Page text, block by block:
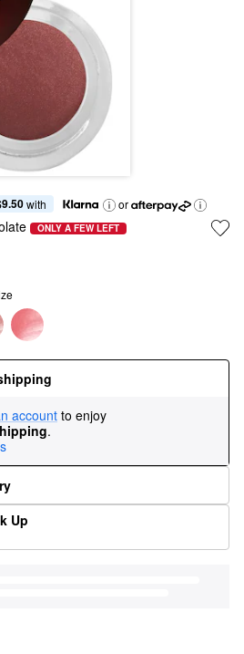
with or
ONLY A FEW LEFT
accountto enjoy
.
Up